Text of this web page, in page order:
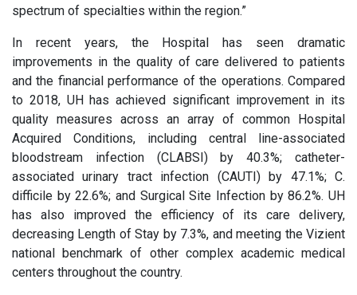
spectrum of specialties within the region.”
In recent years, the Hospital has seen dramatic
improvements in the quality of care delivered to patients
and the financial performance of the operations. Compared
to 2018, UH has achieved significant improvement in its
quality measures across an array of common Hospital
Acquired Conditions, including central line-associated
bloodstream infection (CLABSI) by 40.3%; catheter-
associated urinary tract infection (CAUTI) by 47.1%; C.
difficile by 22.6%; and Surgical Site Infection by 86.2%. UH
has also improved the efficiency of its care delivery,
decreasing Length of Stay by 7.3%, and meeting the Vizient
national benchmark of other complex academic medical
centers throughout the country.